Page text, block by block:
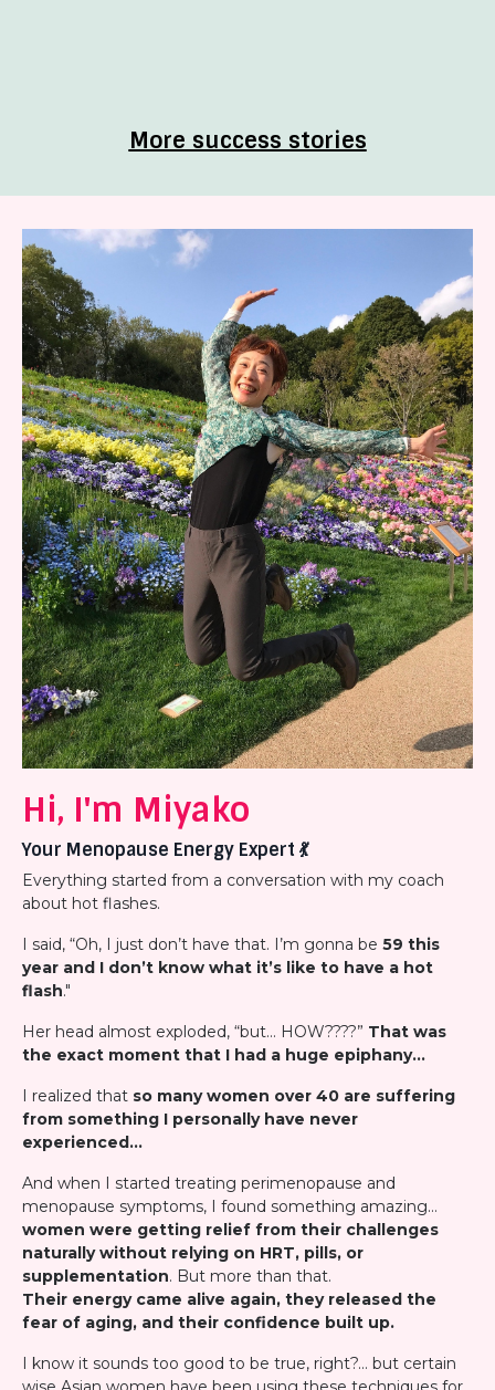
More success stories
Hi, I'm Miyako
Your Menopause Energy Expert 💃
Everything started from a conversation with my coach
about hot flashes.
I said, “Oh, I just don’t have that. I’m gonna be 59 this
year and I don’t know what it’s like to have a hot
flash."
Her head almost exploded, “but… HOW????” That was
the exact moment that I had a huge epiphany…
I realized that so many women over 40 are suffering
from something I personally have never
experienced…
And when I started treating perimenopause and
menopause symptoms, I found something amazing…
women were getting relief from their challenges
naturally without relying on HRT, pills, or
supplementation. But more than that.
Their energy came alive again, they released the
fear of aging, and their confidence built up.
I know it sounds too good to be true, right?… but certain